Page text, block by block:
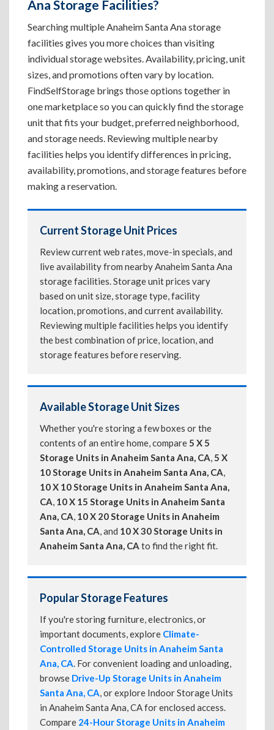
Ana Storage Facilities?
Searching multiple Anaheim Santa Ana storage
facilities gives you more choices than visiting
individual storage websites. Availability, pricing, unit
sizes, and promotions often vary by location.
FindSelfStorage brings those options together in
one marketplace so you can quickly find the storage
unit that fits your budget, preferred neighborhood,
and storage needs. Reviewing multiple nearby
facilities helps you identify differences in pricing,
availability, promotions, and storage features before
making a reservation.
Current Storage Unit Prices
Review current web rates, move-in specials, and
live availability from nearby Anaheim Santa Ana
storage facilities. Storage unit prices vary
based on unit size, storage type, facility
location, promotions, and current availability.
Reviewing multiple facilities helps you identify
the best combination of price, location, and
storage features before reserving.
Available Storage Unit Sizes
Whether you're storing a few boxes or the
contents of an entire home, compare5 X 5
Storage Units in Anaheim Santa Ana, CA,5 X
10 Storage Units in Anaheim Santa Ana, CA,
10 X 10 Storage Units in Anaheim Santa Ana,
CA, 10 X 15 Storage Units in Anaheim Santa
Ana, CA, 10 X 20 Storage Units in Anaheim
Santa Ana, CA, and 10 X 30 Storage Units in
Anaheim Santa Ana, CA to find the right fit.
Popular Storage Features
If you're storing furniture, electronics, or
important documents, explore Climate-
Controlled Storage Units in Anaheim Santa
Ana, CA. For convenient loading and unloading,
browse Drive-Up Storage Units in Anaheim
Santa Ana, CA, or explore Indoor Storage Units
in Anaheim Santa Ana, CA for enclosed access.
Compare 24-Hour Storage Units in Anaheim